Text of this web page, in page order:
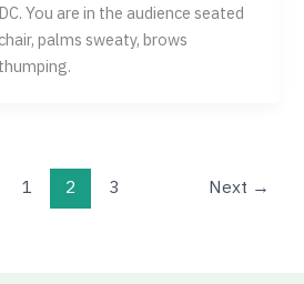
You are in the audience seated
palms sweaty, brows
1 2 3 Next →